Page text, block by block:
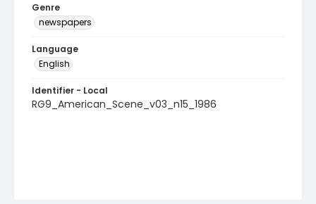
Genre
newspapers
Language
English
Identifier - Local
RG9_American_Scene_v03_n15_1986